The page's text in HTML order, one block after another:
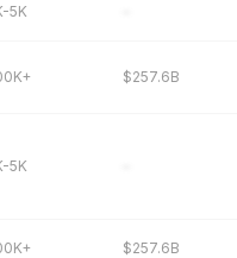
5K
$257.6B
5K
$257.6B